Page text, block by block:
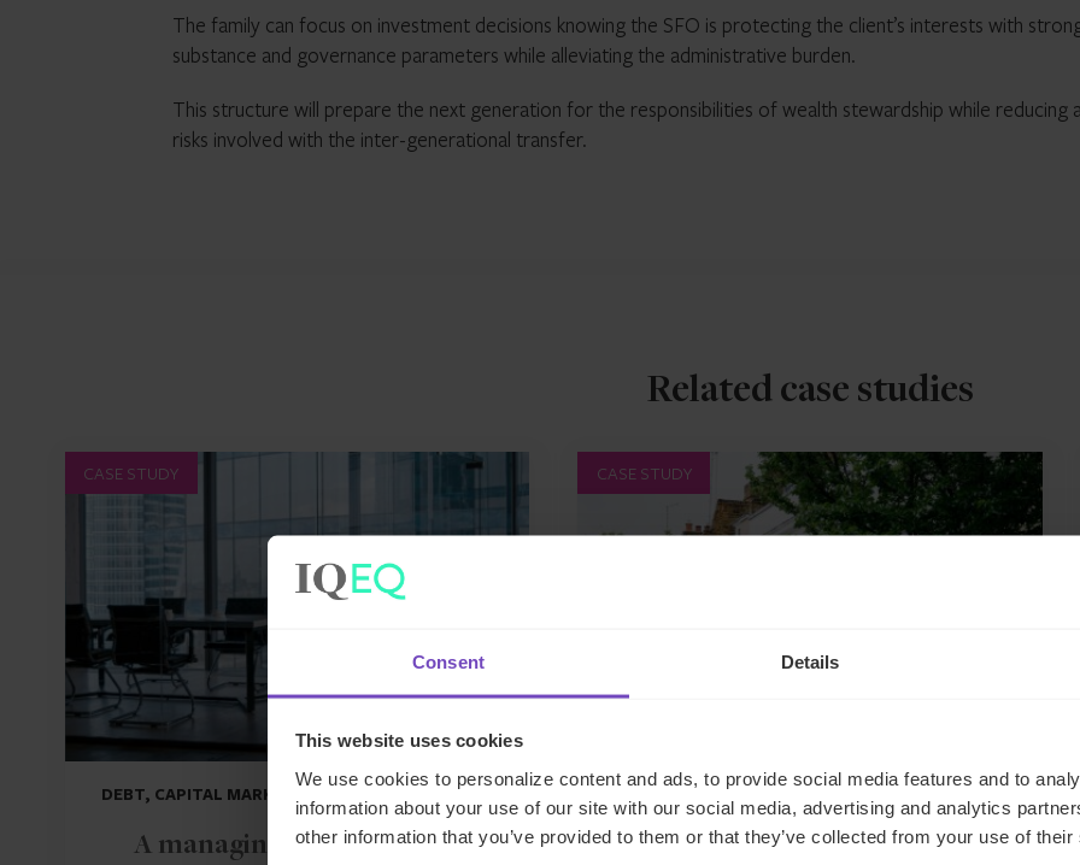
Consent Details
This website uses cookies
We use cookies to personalize content and ads, to provide social media features and to
information about your use of our site with our social media, advertising and analytics
other information that you’ve provided to them or that they’ve collected from your use of
The family can focus on investment decisions knowing the SFO is protecting the client’s interests with
substance and governance parameters while alleviating the administrative burden.
This structure will prepare the next generation for the responsibilities of wealth stewardship while reducing
risks involved with the inter-generational transfer.
Related case studies
CASE STUDY
DEBT, CAPITAL MARKETS AND CORPORATE
A managing general agent
CASE STUDY
PRIVATE & INSTITUTIONAL ASSET OWNERS
Family office client transitions